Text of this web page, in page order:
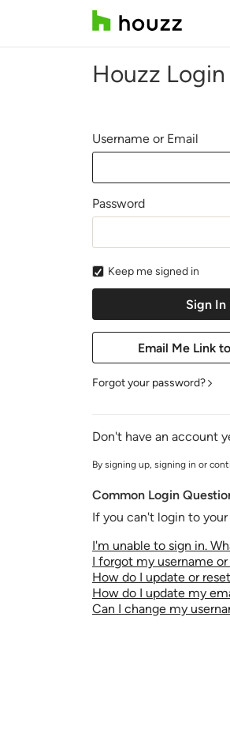
Houzz Login
Username or Email
Password
Keep me signed in
Forgot your password?
Don't have an account
By signing up, signing in or
Common Login
If you can't login to
I'm unable to sign in.
I forgot my username
How do I update or
How do I update my
Can I change my